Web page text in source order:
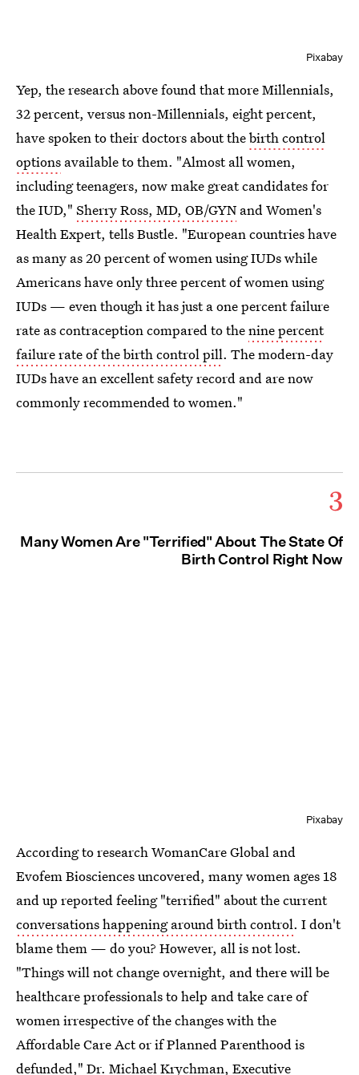
Pixabay
Yep, the research above found that more Millennials,
32 percent, versus non-Millennials, eight percent,
have spoken to their doctors about thebirth control
options available to them. "Almost all women,
including teenagers, now make great candidates for
the IUD," Sherry Ross, MD, OB/GYN and Women's
Health Expert, tells Bustle. "European countries have
as many as 20 percent of women using IUDs while
Americans have only three percent of women using
IUDs — even though it has just a one percent failure
rate as contraception compared to thenine percent
failure rate of the birth control pill. The modern-day
IUDs have an excellent safety record and are now
commonly recommended to women."
3
Many Women Are "Terrified" About The State Of
Birth Control Right Now
Pixabay
According to research WomanCare Global and
Evofem Biosciences uncovered, many women ages 18
and up reported feeling "terrified" about the current
conversations happening around birth control. I don't
blame them — do you? However, all is not lost.
"Things will not change overnight, and there will be
healthcare professionals to help and take care of
women irrespective of the changes with the
Affordable Care Act or if Planned Parenthood is
defunded," Dr. Michael Krychman, Executive